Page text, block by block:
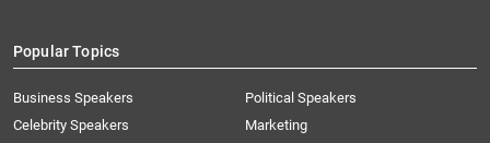
Popular Topics
Business Speakers
Celebrity Speakers
Political Speakers
Marketing